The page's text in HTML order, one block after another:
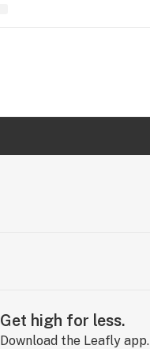
Get high for less.
Download the Leafly app.